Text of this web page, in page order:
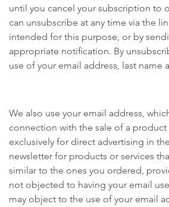
until you cancel your subscription to
can unsubscribe at any time via the
intended for this purpose, or by
appropriate notification. By
use of your email address, last name
We also use your email address,
connection with the sale of a product
exclusively for direct advertising in
newsletter for products or services
similar to the ones you ordered,
not objected to having your email
may object to the use of your email